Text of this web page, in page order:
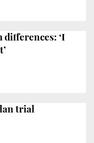
‘I
trial